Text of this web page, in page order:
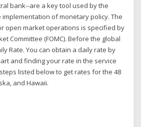
bank--are a key tool used by the
implementation of monetary policy. The
open market operations is specified by
Committee (FOMC). Before the global
Rate. You can obtain a daily rate by
and finding your rate in the service
listed below to get rates for the 48
and Hawaii.